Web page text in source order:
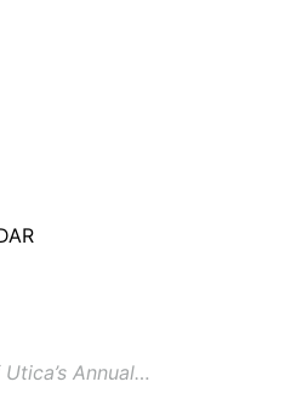
Annual…
www.greateruticachamber.org. You can
emails at any time by using the